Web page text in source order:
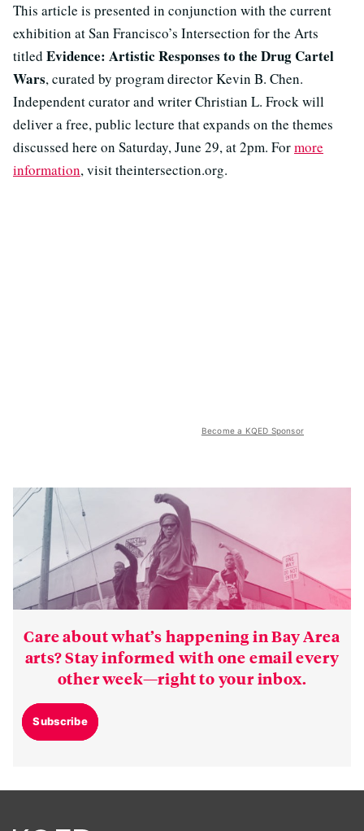
This article is presented in conjunction with the current
exhibition at San Francisco’s Intersection for the Arts
titled Evidence: Artistic Responses to the Drug Cartel
Wars, curated by program director Kevin B. Chen.
Independent curator and writer Christian L. Frock will
deliver a free, public lecture that expands on the themes
discussed here on Saturday, June 29, at 2pm. Formore
information, visit theintersection.org.
Become a KQED Sponsor
Care about what’s happening in Bay Area
arts? Stay informed with one email every
other week—right to your inbox.
Subscribe